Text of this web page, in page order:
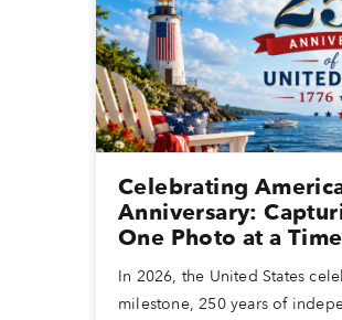
Celebrating
Anniversary:
One Photo at a Time
In 2026, the United States
milestone, 250 years of